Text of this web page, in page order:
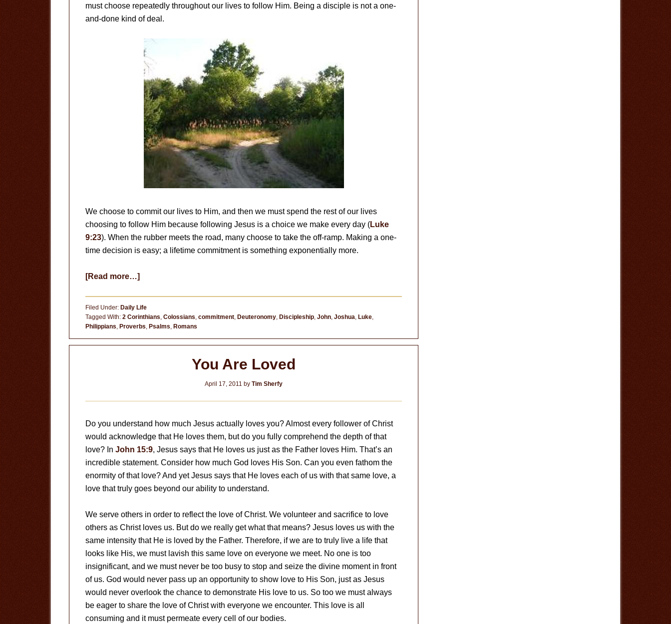
must choose repeatedly throughout our lives to follow Him. Being a disciple is not a one-
and-done kind of deal.
We choose to commit our lives to Him, and then we must spend the rest of our lives
choosing to follow Him because following Jesus is a choice we make every day (Luke
9:23). When the rubber meets the road, many choose to take the off-ramp. Making a one-
time decision is easy; a lifetime commitment is something exponentially more.
[Read more…]about
is
a
Choice
Filed Under: Daily Life
Tagged With: 2 Corinthians, Colossians, commitment, Deuteronomy, Discipleship, John, Joshua, Luke,
Philippians, Proverbs, Psalms, Romans
You Are Loved
April 17, 2011 by Tim Sherfy
Do you understand how much Jesus actually loves you? Almost every follower of Christ
would acknowledge that He loves them, but do you fully comprehend the depth of that
love? In John 15:9, Jesus says that He loves us just as the Father loves Him. That’s an
incredible statement. Consider how much God loves His Son. Can you even fathom the
enormity of that love? And yet Jesus says that He loves each of us with that same love, a
love that truly goes beyond our ability to understand.
We serve others in order to reflect the love of Christ. We volunteer and sacrifice to love
others as Christ loves us. But do we really get what that means? Jesus loves us with the
same intensity that He is loved by the Father. Therefore, if we are to truly live a life that
looks like His, we must lavish this same love on everyone we meet. No one is too
insignificant, and we must never be too busy to stop and seize the divine moment in front
of us. God would never pass up an opportunity to show love to His Son, just as Jesus
would never overlook the chance to demonstrate His love to us. So too we must always
be eager to share the love of Christ with everyone we encounter. This love is all
consuming and it must permeate every cell of our bodies.